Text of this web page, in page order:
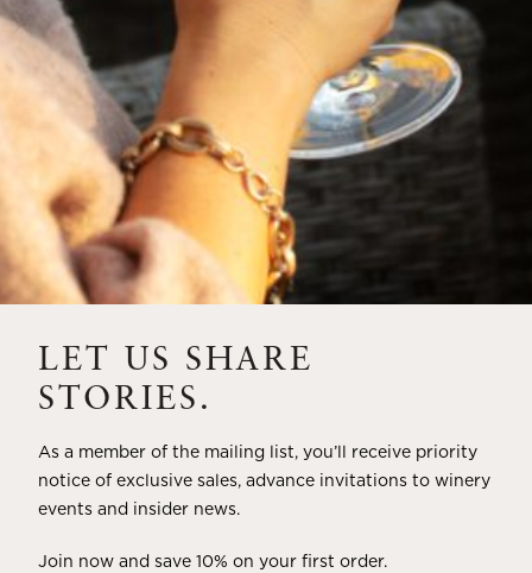
HOW TO ACQUIRE
LET US SHARE
STORIES.
As a member of the mailing list, you’ll receive priority
notice of exclusive sales, advance invitations to winery
events and insider news.
Join now and save 10% on your first order.